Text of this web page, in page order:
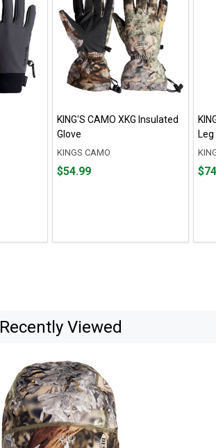
KING'S CAMO XKG Insulated
Glove
KINGS CAMO
Price
$54.99
Recently Viewed